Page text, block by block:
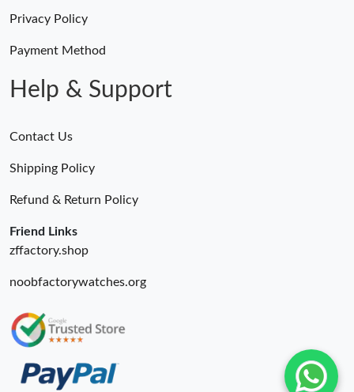
Privacy Policy
Payment Method
Help & Support
Contact Us
Shipping Policy
Refund & Return Policy
Friend Links
zffactory.shop
noobfactorywatches.org